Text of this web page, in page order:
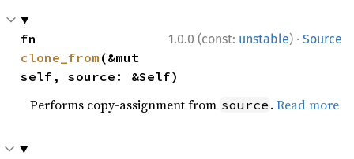
1.0.0 (const: unstable) · Source
clone_from (&mut
self, source: &Self)
Performs copy-assignment from source .Read more